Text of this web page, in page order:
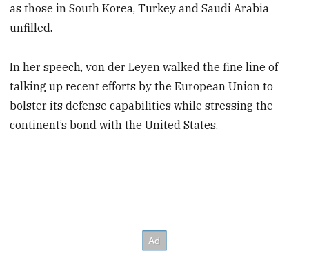
as those in South Korea, Turkey and Saudi Arabia
unfilled.
In her speech, von der Leyen walked the fine line of
talking up recent efforts by the European Union to
bolster its defense capabilities while stressing the
continent’s bond with the United States.